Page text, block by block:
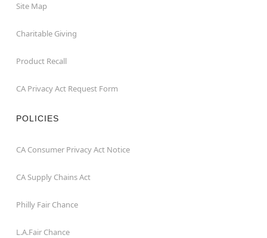
Site Map
Charitable Giving
Product Recall
CA Privacy Act Request Form
POLICIES
CA Consumer Privacy Act Notice
CA Supply Chains Act
Philly Fair Chance
L.A.Fair Chance